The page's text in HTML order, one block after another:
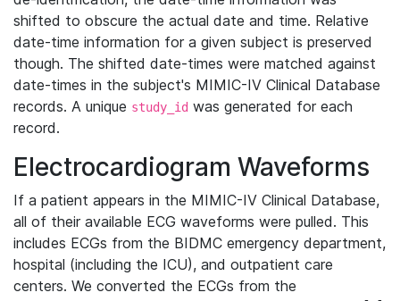
shifted to obscure the actual date and time. Relative
date-time information for a given subject is preserved
though. The shifted date-times were matched against
date-times in the subject's MIMIC-IV Clinical Database
records. A unique study_id was generated for each
record.
Electrocardiogram Waveforms
If a patient appears in the MIMIC-IV Clinical Database,
all of their available ECG waveforms were pulled. This
includes ECGs from the BIDMC emergency department,
hospital (including the ICU), and outpatient care
centers. We converted the ECGs from the